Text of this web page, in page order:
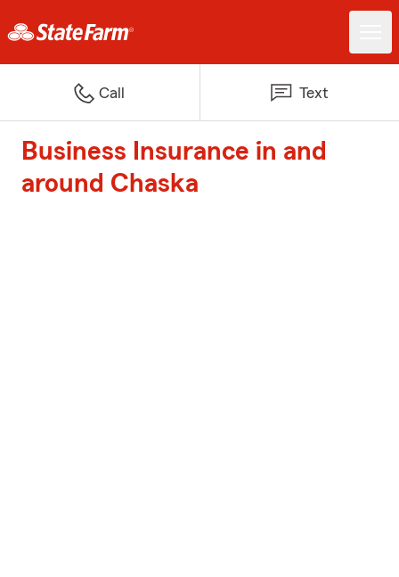
Call Text
Business Insurance in and
around Chaska